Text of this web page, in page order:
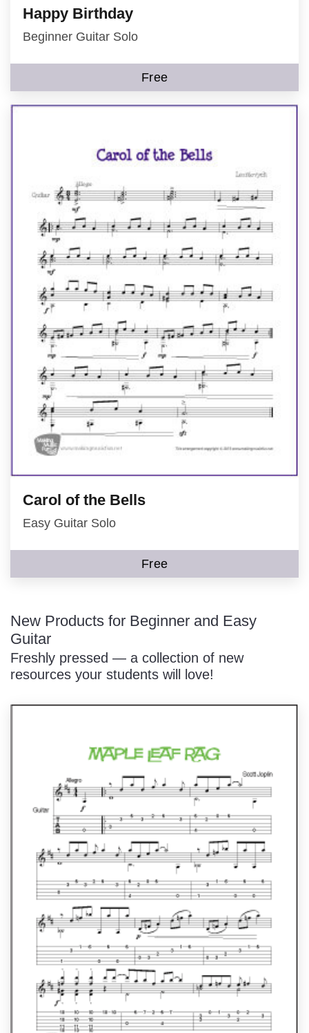
Happy Birthday
Beginner Guitar Solo
Free
Carol of the Bells
Easy Guitar Solo
Free
New Products for Beginner and Easy
Guitar
Freshly pressed — a collection of new
resources your students will love!